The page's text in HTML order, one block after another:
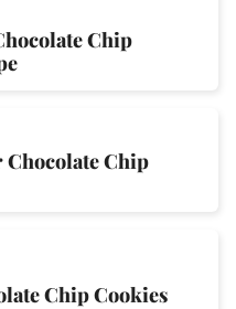
Chip
Chocolate Chip
Chip Cookies